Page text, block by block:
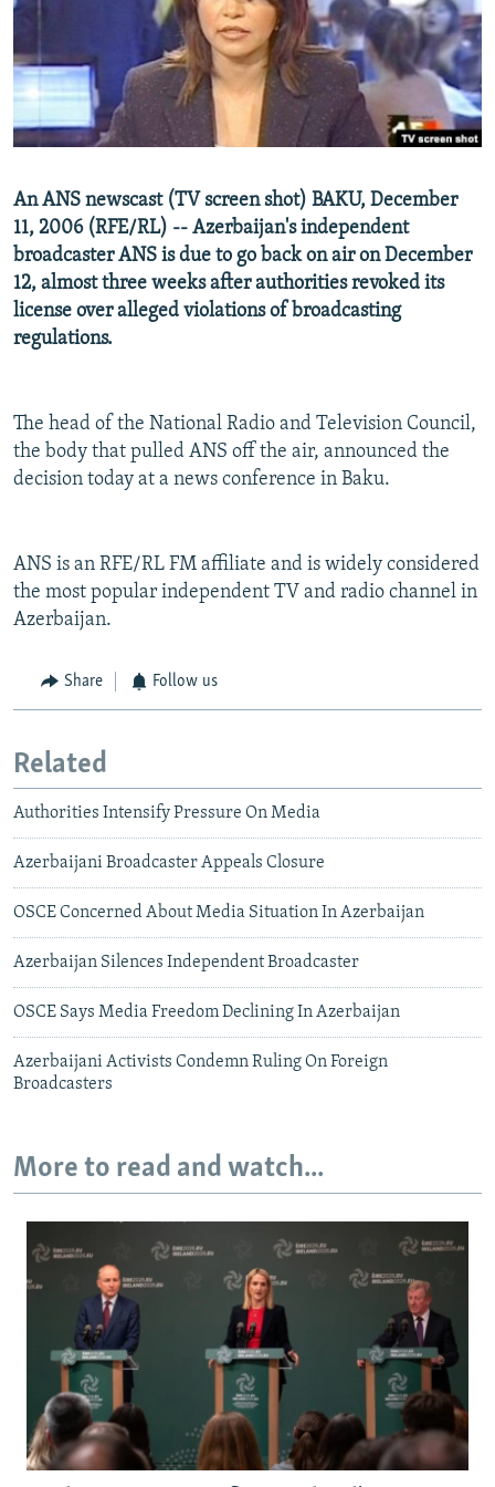
RFE/RL INVESTIGATES
SCHEMES
SYSTEMA
NEWSLETTERS
WIDER EUROPE BY RIKARD JOZWIAK
THE RUNDOWN
PODCASTS
MAJLIS
SHARE TIPS SECURELY
BYPASS BLOCKING
CONTACT US
Subscribe
FOLLOW US
All RFE/RL sites
An ANS newscast (TV screen shot) BAKU, December
11, 2006 (RFE/RL) -- Azerbaijan's independent
broadcaster ANS is due to go back on air on December
12, almost three weeks after authorities revoked its
license over alleged violations of broadcasting
regulations.
The head of the National Radio and Television Council,
the body that pulled ANS off the air, announced the
decision today at a news conference in Baku.
ANS is an RFE/RL FM affiliate and is widely considered
the most popular independent TV and radio channel in
Azerbaijan.
Share Follow us
Related
Authorities Intensify Pressure On Media
Azerbaijani Broadcaster Appeals Closure
OSCE Concerned About Media Situation In Azerbaijan
Azerbaijan Silences Independent Broadcaster
OSCE Says Media Freedom Declining In Azerbaijan
Azerbaijani Activists Condemn Ruling On Foreign
Broadcasters
More to read and watch...